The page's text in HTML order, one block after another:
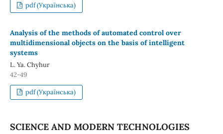
pdf (Українська)
Analysis of the methods of automated control over
multidimensional objects on the basis of intelligent
systems
L. Ya. Chуhur
42-49
pdf (Українська)
SCIENCE AND MODERN TECHNOLOGIES